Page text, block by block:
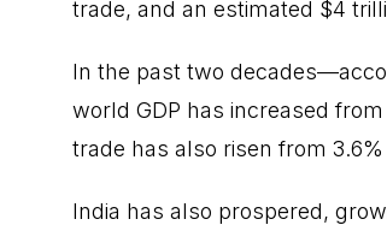
trade, and an estimated $4
In the past two
world GDP has increased
trade has also risen from
India has also prospered,